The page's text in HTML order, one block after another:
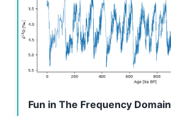
Fun in The Frequency Domain